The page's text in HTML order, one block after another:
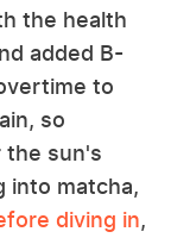
the health
added B-
to
so
the sun's
into matcha,
diving in,